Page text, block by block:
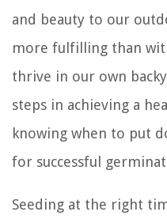
and beauty to our
more fulfilling than
thrive in our own
steps in achieving a
knowing when to put
for successful
Seeding at the right